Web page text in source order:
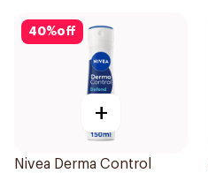
40%off
+
Nivea Derma Control